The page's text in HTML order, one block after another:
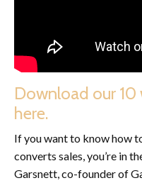
Download our
here.
If you want to know how
converts sales, you’re in
Garsnett, co-founder of